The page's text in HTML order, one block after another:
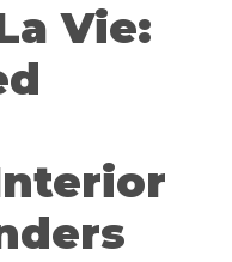
Vie: